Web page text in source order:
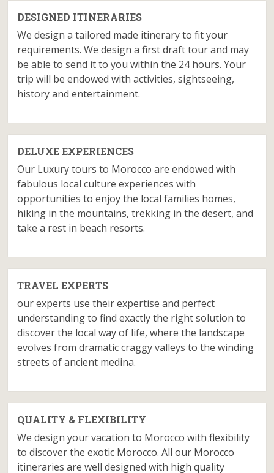
DESIGNED ITINERARIES
We design a tailored made itinerary to fit your
requirements. We design a first draft tour and may
be able to send it to you within the 24 hours. Your
trip will be endowed with activities, sightseeing,
history and entertainment.
DELUXE EXPERIENCES
Our Luxury tours to Morocco are endowed with
fabulous local culture experiences with
opportunities to enjoy the local families homes,
hiking in the mountains, trekking in the desert, and
take a rest in beach resorts.
TRAVEL EXPERTS
our experts use their expertise and perfect
understanding to find exactly the right solution to
discover the local way of life, where the landscape
evolves from dramatic craggy valleys to the winding
streets of ancient medina.
QUALITY & FLEXIBILITY
We design your vacation to Morocco with flexibility
to discover the exotic Morocco. All our Morocco
itineraries are well designed with high quality